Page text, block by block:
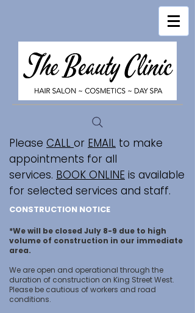
Please CALL or EMAIL to make
appointments for all
services. BOOK ONLINE is available
for selected services and staff.
CONSTRUCTION NOTICE
*We will be closed July 8-9 due to high
volume of construction in our immediate
area.
We are open and operational through the
duration of construction on King Street West.
Please be cautious of workers and road
conditions.